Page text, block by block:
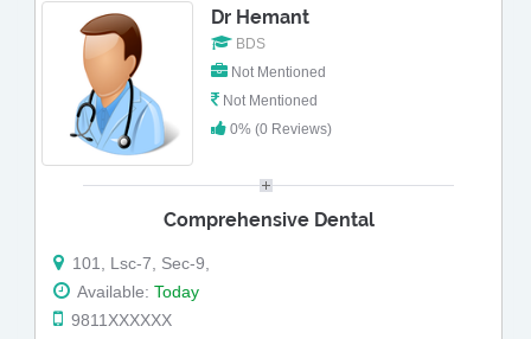
Dr Hemant
BDS
Not Mentioned
Not Mentioned
0% (0 Reviews)
Comprehensive Dental
101, Lsc-7, Sec-9,
Available: Today
9811XXXXXX